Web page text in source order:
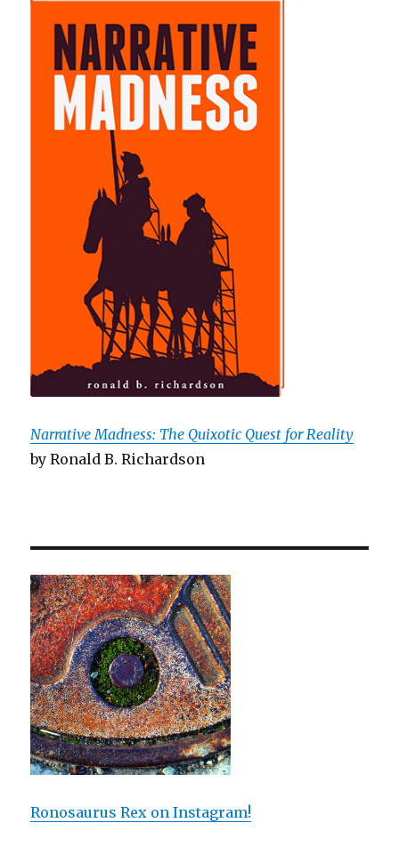
Narrative Madness: The Quixotic Quest for Reality
by Ronald B. Richardson
Ronosaurus Rex on Instagram!